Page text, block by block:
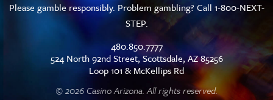
Please gamble responsibly. Problem gambling? Call 1-800-NEXT-
STEP.
480.850.7777
524 North 92nd Street, Scottsdale, AZ 85256
Loop 101 & McKellips Rd
© 2026 Casino Arizona. All rights reserved.